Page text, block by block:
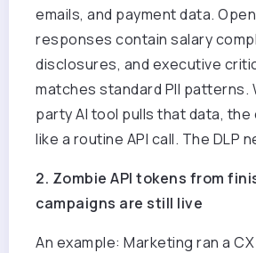
emails, and payment data.
responses contain salary
disclosures, and executive
matches standard PII patterns.
party AI tool pulls that data,
like a routine API call. The DLP
2. Zombie API tokens from
campaigns are still live
An example: Marketing ran a